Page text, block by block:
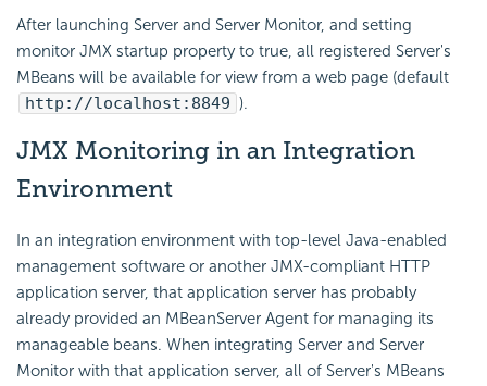
After launching Server and Server Monitor, and setting
monitor JMX startup property to true, all registered Server's
MBeans will be available for view from a web page (default
http://localhost:8849 ).
JMX Monitoring in an Integration
Environment
In an integration environment with top-level Java-enabled
management software or another JMX-compliant HTTP
application server, that application server has probably
already provided an MBeanServer Agent for managing its
manageable beans. When integrating Server and Server
Monitor with that application server, all of Server's MBeans